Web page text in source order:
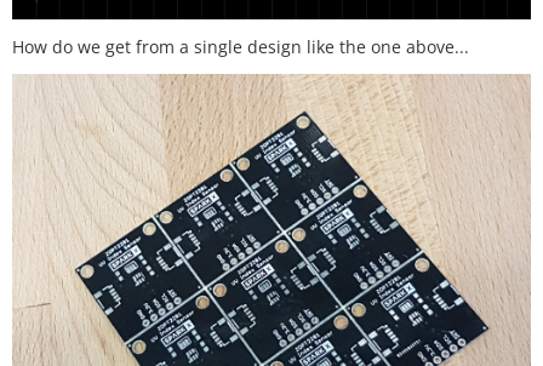
How do we get from a single design like the one above...